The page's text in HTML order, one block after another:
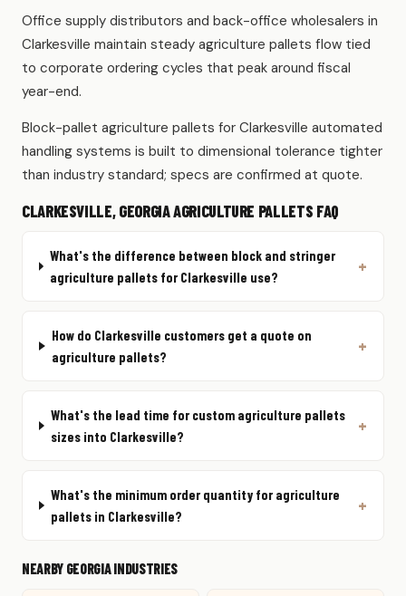
Office supply distributors and back-office wholesalers in
Clarkesville maintain steady agriculture pallets flow tied
to corporate ordering cycles that peak around fiscal
year-end.
Block-pallet agriculture pallets for Clarkesville automated
handling systems is built to dimensional tolerance tighter
than industry standard; specs are confirmed at quote.
CLARKESVILLE, GEORGIA AGRICULTURE PALLETS FAQ
What's the difference between block and stringer
agriculture pallets for Clarkesville use?
How do Clarkesville customers get a quote on
agriculture pallets?
What's the lead time for custom agriculture pallets
sizes into Clarkesville?
What's the minimum order quantity for agriculture
pallets in Clarkesville?
NEARBY GEORGIA INDUSTRIES